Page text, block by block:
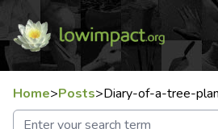
Home>Posts>Diary-of-a-tree-